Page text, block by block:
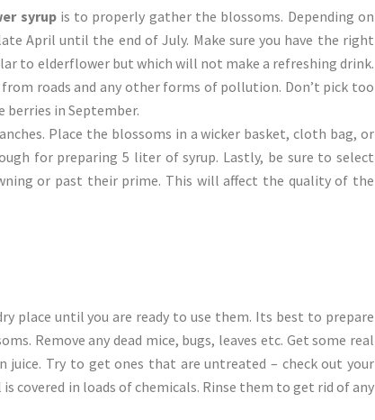
syrupis to properly gather the blossoms. Depending on
April until the end of July. Make sure you have the right
to elderflower but which will not make a refreshing drink.
roads and any other forms of pollution. Don’t pick too
berries in September.
Place the blossoms in a wicker basket, cloth bag, or
for preparing 5 liter of syrup. Lastly, be sure to select
or past their prime. This will affect the quality of the
place until you are ready to use them. Its best to prepare
Remove any dead mice, bugs, leaves etc. Get some real
Try to get ones that are untreated – check out your
covered in loads of chemicals. Rinse them to get rid of any